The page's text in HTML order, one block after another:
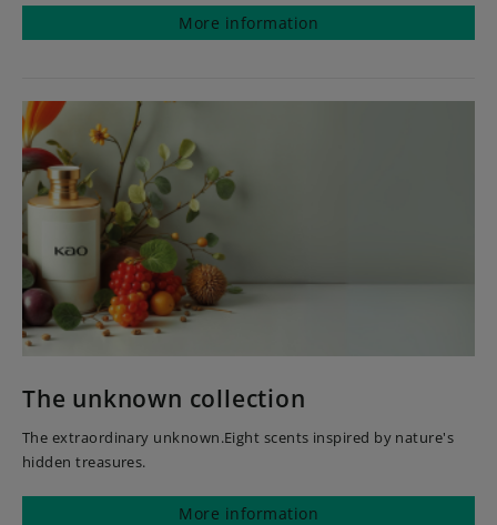
More information
The unknown collection
The extraordinary unknown.Eight scents inspired by nature's
hidden treasures.
More information